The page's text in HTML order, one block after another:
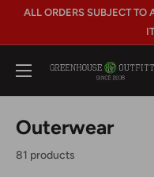
ALL ORDERS SUBJECT TO
GreenHouse
Outerwear
81 products